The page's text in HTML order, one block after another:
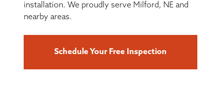
installation. We proudly serve Milford, NE and
nearby areas.
Schedule Your Free Inspection